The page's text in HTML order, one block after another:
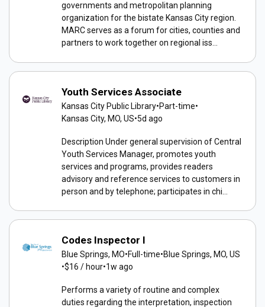
governments and metropolitan planning
organization for the bistate Kansas City region.
MARC serves as a forum for cities, counties and
partners to work together on regional iss...
Youth Services Associate
Kansas City Public Library•Part-time•
Kansas City, MO, US•5d ago
Description Under general supervision of Central
Youth Services Manager, promotes youth
services and programs, provides readers
advisory and reference services to customers in
person and by telephone; participates in chi...
Codes Inspector I
Blue Springs, MO•Full-time•Blue Springs, MO, US
•$16 / hour•1w ago
Performs a variety of routine and complex
duties regarding the interpretation, inspection